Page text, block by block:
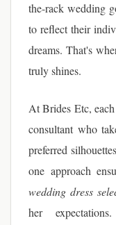
the-rack wedding
to reflect their
dreams. That's
truly shines.
At Brides Etc,
consultant who
preferred
one approach
wedding dress
her